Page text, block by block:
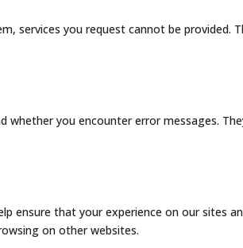
services you request cannot be provided.
you encounter error messages.
ensure that your experience on our sites
on other websites.